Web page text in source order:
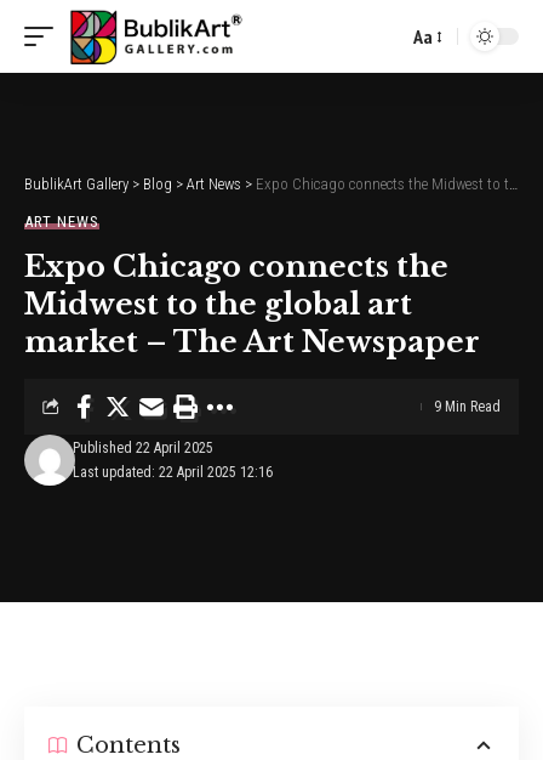
Font
Aa
BublikArt Gallery > Blog > Art News > Expo Chicago connects the Midwest to the global art market – The Art Newspaper
ART NEWS
Expo Chicago connects the
Midwest to the global art
market – The Art Newspaper
Last updated: 22 April 2025 12:16
Published 22 April 2025
9 Min Read
Contents